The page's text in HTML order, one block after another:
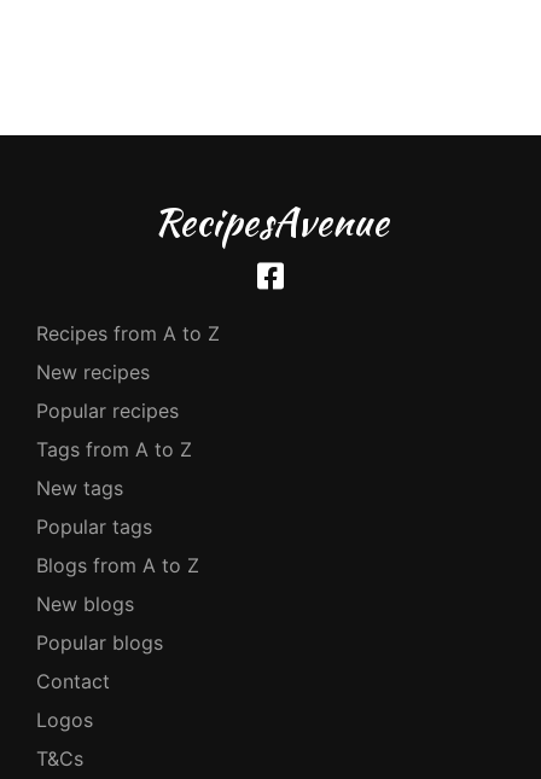
RecipesAvenue
Recipes from A to Z
New recipes
Popular recipes
Tags from A to Z
New tags
Popular tags
Blogs from A to Z
New blogs
Popular blogs
Contact
Logos
T&Cs